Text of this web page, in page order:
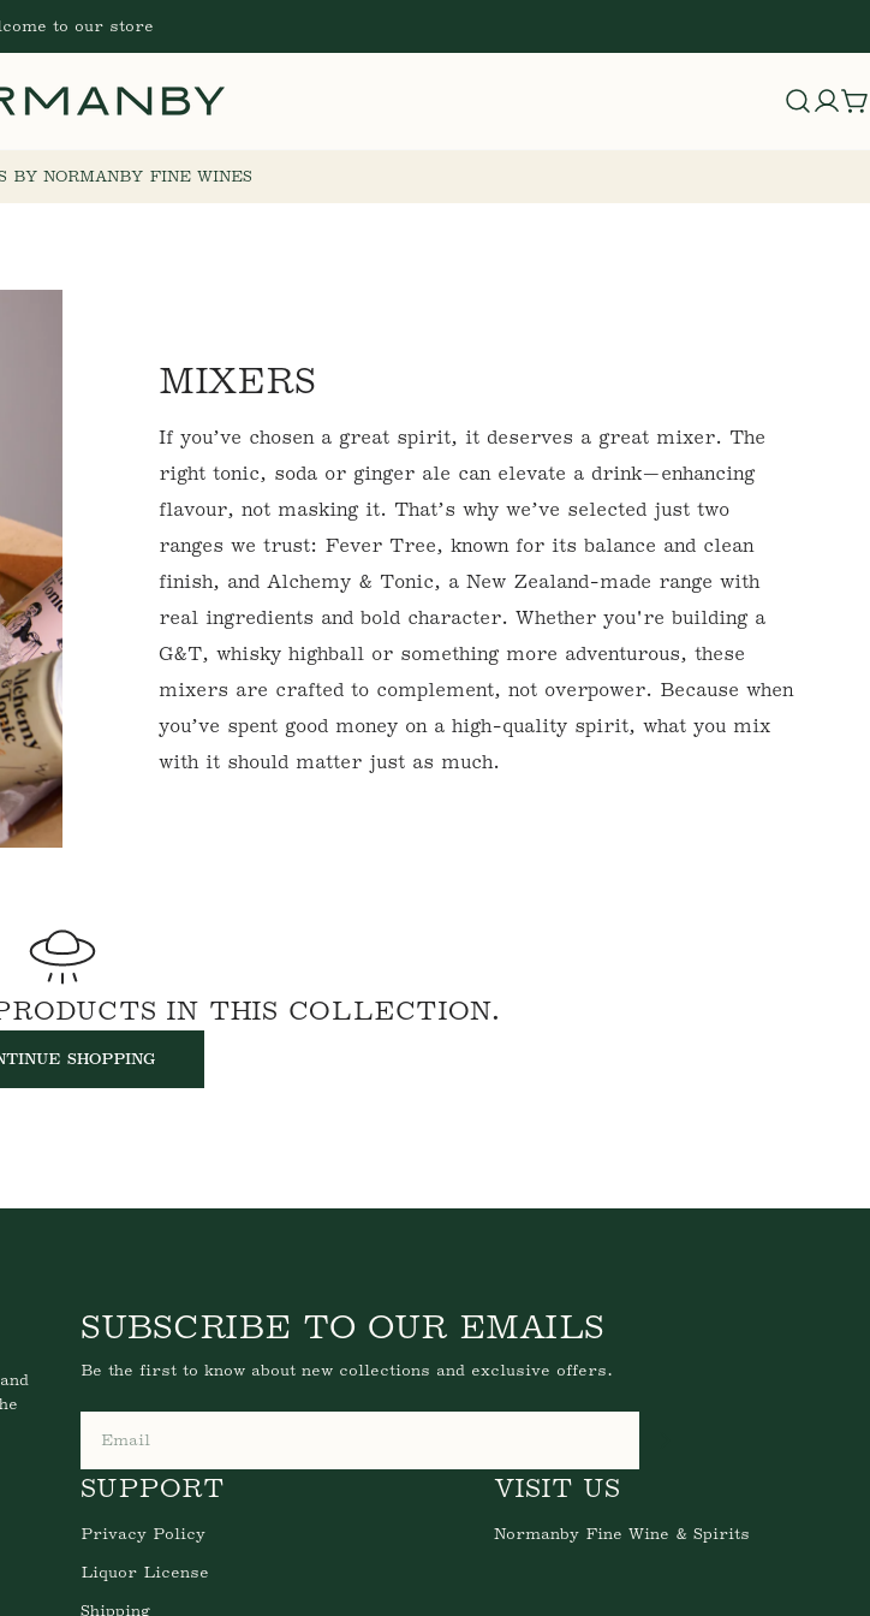
to our store
Log
BY NORMANBY FINE WINES
C
O
L
L
E
C
T
I
O
MIXERS
If you’ve chosen a great spirit, it deserves a great mixer. The
right tonic, soda or ginger ale can elevate a drink—enhancing
flavour, not masking it. That’s why we’ve selected just two
ranges we trust: Fever Tree, known for its balance and clean
finish, and Alchemy & Tonic, a New Zealand-made range with
real ingredients and bold character. Whether you're building a
G&T, whisky highball or something more adventurous, these
mixers are crafted to complement, not overpower. Because when
you’ve spent good money on a high-quality spirit, what you mix
with it should matter just as much.
IN THIS COLLECTION.
SHOPPING
SUBSCRIBE TO OUR EMAILS
Be the first to know about new collections and exclusive offers.
SUPPORT
Privacy Policy
Liquor License
Shipping
VISIT US
Normanby Fine Wine & Spirits